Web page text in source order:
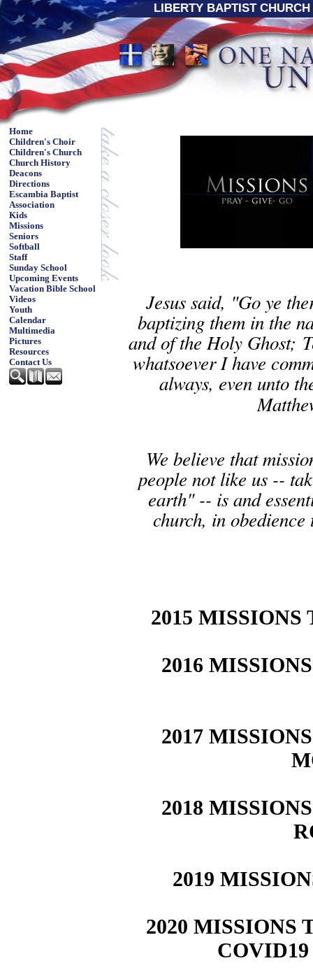
LIBERTY BAPTIST
Home
Children's Choir
Children's Church
Church History
Deacons
Directions
Escambia Baptist
Association
Kids
Missions
Seniors
Softball
Staff
Sunday School
Upcoming Events
Vacation Bible School
Videos
Youth
Calendar
Multimedia
Pictures
Resources
Contact Us
Jesus said, "Go ye
baptizing them in the
and of the Holy Ghost;
whatsoever I have
always, even unto
We believe that
people not like us --
earth" -- is and
church, in
2015
2016
2017
2018
2019
2020 MISSIONS